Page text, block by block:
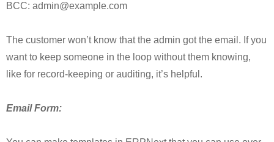
BCC: admin@example.com
The customer won’t know that the admin got the email. If you
want to keep someone in the loop without them knowing,
like for record-keeping or auditing, it’s helpful.
Email Form: